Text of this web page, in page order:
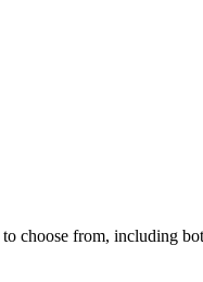
to choose from, including